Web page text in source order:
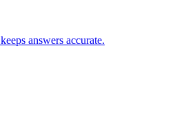
answers accurate.